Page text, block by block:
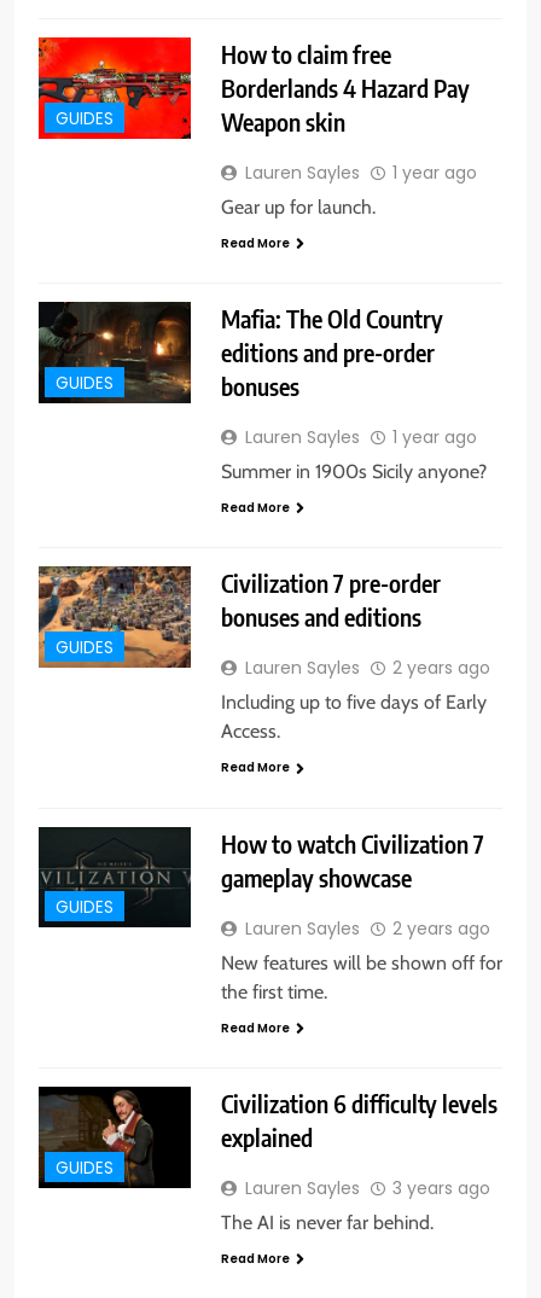
GUIDES
How to claim free
Borderlands 4 Hazard Pay
Weapon skin
Lauren Sayles 1 year ago
Gear up for launch.
Read More
GUIDES
Mafia: The Old Country
editions and pre-order
bonuses
Lauren Sayles 1 year ago
Summer in 1900s Sicily anyone?
Read More
GUIDES
Civilization 7 pre-order
bonuses and editions
Lauren Sayles 2 years ago
Including up to five days of Early
Access.
Read More
GUIDES
How to watch Civilization 7
gameplay showcase
Lauren Sayles 2 years ago
New features will be shown off for
the first time.
Read More
GUIDES
Civilization 6 difficulty levels
explained
Lauren Sayles 3 years ago
The AI is never far behind.
Read More